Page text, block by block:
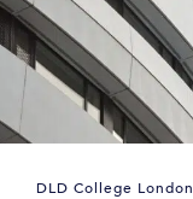
DLD College London